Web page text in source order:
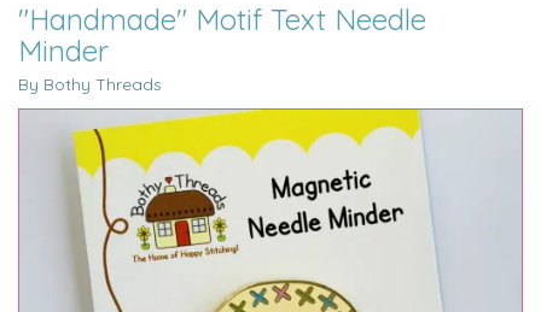
"Handmade" Motif Text Needle
Minder
By Bothy Threads